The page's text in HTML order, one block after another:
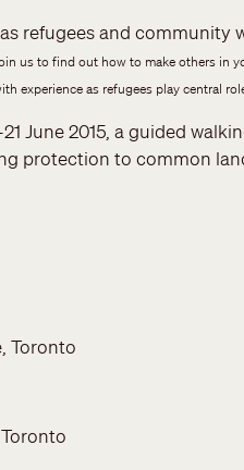
refugees and community
us to find out how to make others in
experience as refugees play central
21 June 2015, a guided
protection to common
Toronto